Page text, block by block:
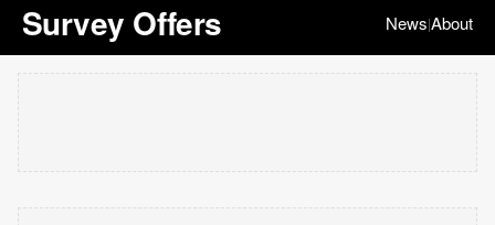
Survey Offers News|About